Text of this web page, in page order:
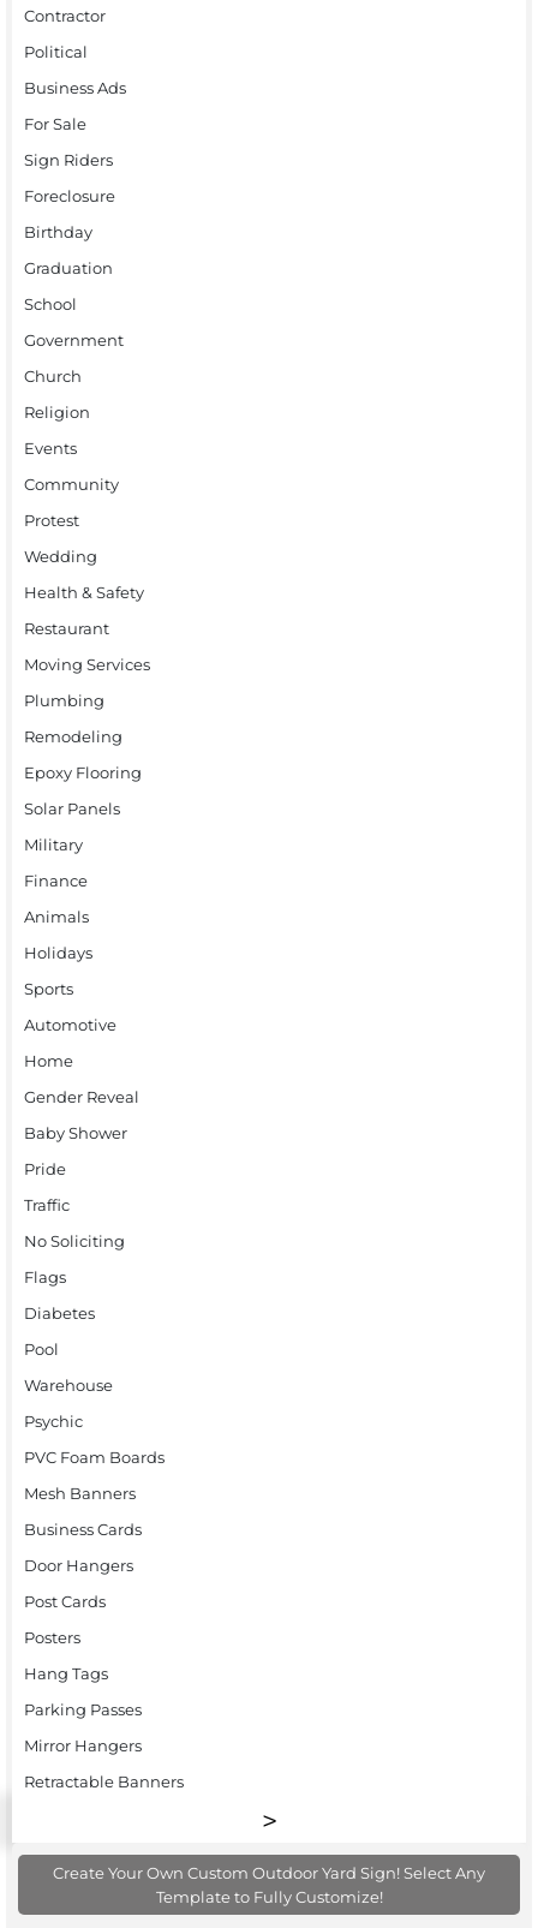
Contractor
Political
Business Ads
For Sale
Sign Riders
Foreclosure
Birthday
Graduation
School
Government
Church
Religion
Events
Community
Protest
Wedding
Health & Safety
Restaurant
Moving Services
Plumbing
Remodeling
Epoxy Flooring
Solar Panels
Military
Finance
Animals
Holidays
Sports
Automotive
Home
Gender Reveal
Baby Shower
Pride
Traffic
No Soliciting
Flags
Diabetes
Pool
Warehouse
Psychic
PVC Foam Boards
Mesh Banners
Business Cards
Door Hangers
Post Cards
Posters
Hang Tags
Parking Passes
Mirror Hangers
Retractable Banners
Create Your Own Custom Outdoor Yard Sign! Select Any
Template to Fully Customize!